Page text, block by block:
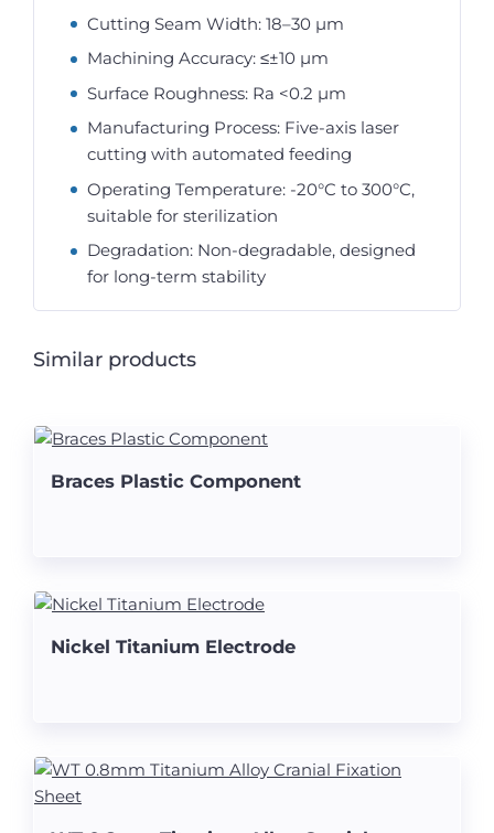
Cutting Seam Width: 18–30 µm
Machining Accuracy: ≤±10 µm
Surface Roughness: Ra <0.2 µm
Manufacturing Process: Five-axis laser
cutting with automated feeding
Operating Temperature: -20°C to 300°C,
suitable for sterilization
Degradation: Non-degradable, designed
for long-term stability
Similar products
Braces Plastic Component
Nickel Titanium Electrode